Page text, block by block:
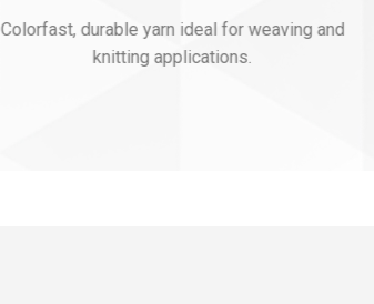
Colorfast, durable yarn ideal for weaving and
knitting applications.